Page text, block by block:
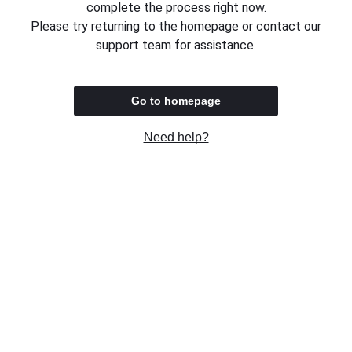
complete the process right now.
Please try returning to the homepage or contact our
support team for assistance.
Go to homepage
Need help?